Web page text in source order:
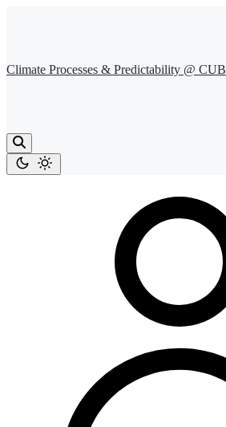
Climate Processes & Predictability @ CUB